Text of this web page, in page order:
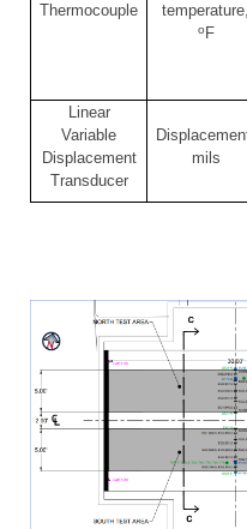
Thermocouple
temperature,
o F
Linear
Variable
Displacement
Transducer
mils